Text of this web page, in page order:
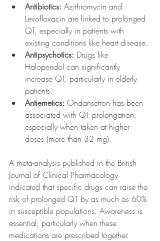
Antibiotics: Azithromycin and
Levofloxacin are linked to prolonged
QT, especially in patients with
existing conditions like heart disease.
Antipsychotics: Drugs like
Haloperidol can significantly
increase QT, particularly in elderly
patients.
Antiemetics: Ondansetron has been
associated with QT prolongation,
especially when taken at higher
doses (more than 32 mg).
A meta-analysis published in the British
Journal of Clinical Pharmacology
indicated that specific drugs can raise the
risk of prolonged QT by as much as 60%
in susceptible populations. Awareness is
essential, particularly when these
medications are prescribed together.